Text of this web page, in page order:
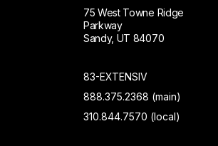
75 West Towne Ridge
Parkway
Sandy, UT 84070
83-EXTENSIV
888.375.2368 (main)
310.844.7570 (local)